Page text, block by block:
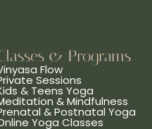
& Programs
Flow
Sessions
& Teens Yoga
& Mindfulness
& Postnatal Yoga
Yoga Classes